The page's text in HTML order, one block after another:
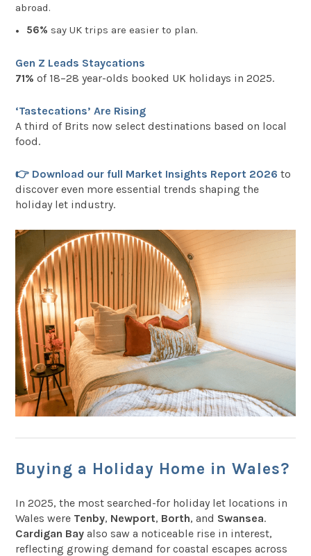
abroad.
56% say UK trips are easier to plan.
Gen Z Leads Staycations
71% of 18–28 year-olds booked UK holidays in 2025.
‘Tastecations’ Are Rising
A third of Brits now select destinations based on local
food.
👉 Download our full Market Insights Report 2026to
discover even more essential trends shaping the
holiday let industry.
Buying a Holiday Home in Wales?
In 2025, the most searched-for holiday let locations in
Wales were Tenby, Newport, Borth, and Swansea.
Cardigan Bay also saw a noticeable rise in interest,
reflecting growing demand for coastal escapes across